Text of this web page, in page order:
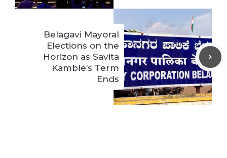
Belagavi Mayoral
Elections on the
Horizon as Savita
Kamble’s Term
Ends